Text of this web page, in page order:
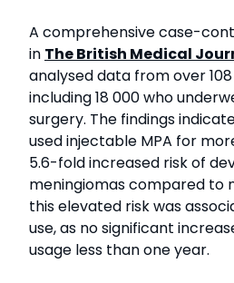
A comprehensive case-
in The British Medical
analysed data from over
including 18 000 who
surgery. The findings
used injectable MPA for
5.6-fold increased risk of
meningiomas compared to
this elevated risk was
use, as no significant
usage less than one year.